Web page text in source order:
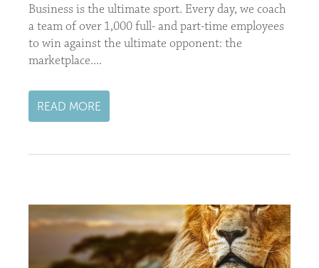
Business is the ultimate sport. Every day, we coach
a team of over 1,000 full- and part-time employees
to win against the ultimate opponent: the
marketplace....
READ MORE